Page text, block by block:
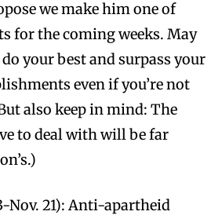
we make him one of
for the coming weeks. May
your best and surpass your
even if you’re not
also keep in mind: The
to deal with will be far
Nov. 21): Anti-apartheid